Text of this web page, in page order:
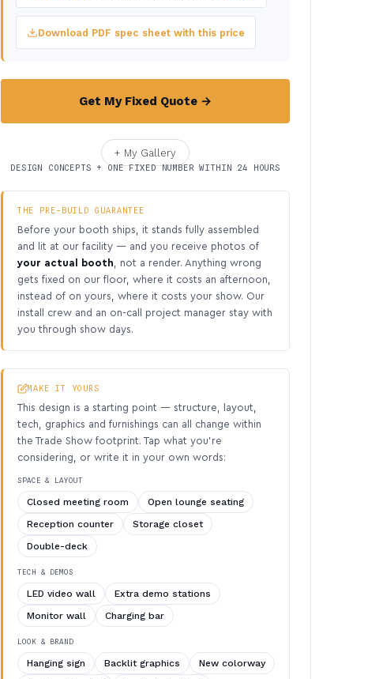
Download PDF spec sheet with this price
Get My Fixed Quote →
+ My Gallery
DESIGN CONCEPTS + ONE FIXED NUMBER WITHIN 24 HOURS
THE PRE-BUILD GUARANTEE
Before your booth ships, it stands fully assembled
and lit at our facility — and you receive photos of
your actual booth , not a render. Anything wrong
gets fixed on our floor, where it costs an afternoon,
instead of on yours, where it costs your show. Our
install crew and an on-call project manager stay with
you through show days.
MAKE IT YOURS
This design is a starting point — structure, layout,
tech, graphics and furnishings can all change within
the Trade Show footprint. Tap what you’re
considering, or write it in your own words:
SPACE & LAYOUT
Closed meeting room
Open lounge seating
Reception counter
Storage closet
Double-deck
TECH & DEMOS
LED video wall
Extra demo stations
Monitor wall
Charging bar
LOOK & BRAND
Hanging sign Backlit graphics
New colorway